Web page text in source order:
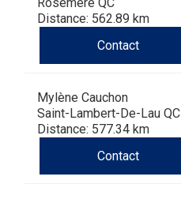
Laika
Distance: 562.89 km
Contact
Mylène Cauchon
Saint-Lambert-De-Lau QC
Distance: 577.34 km
Contact